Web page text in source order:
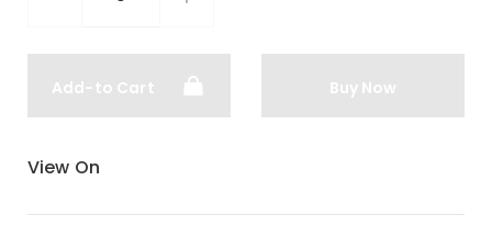
Add-to Cart Buy Now
View On